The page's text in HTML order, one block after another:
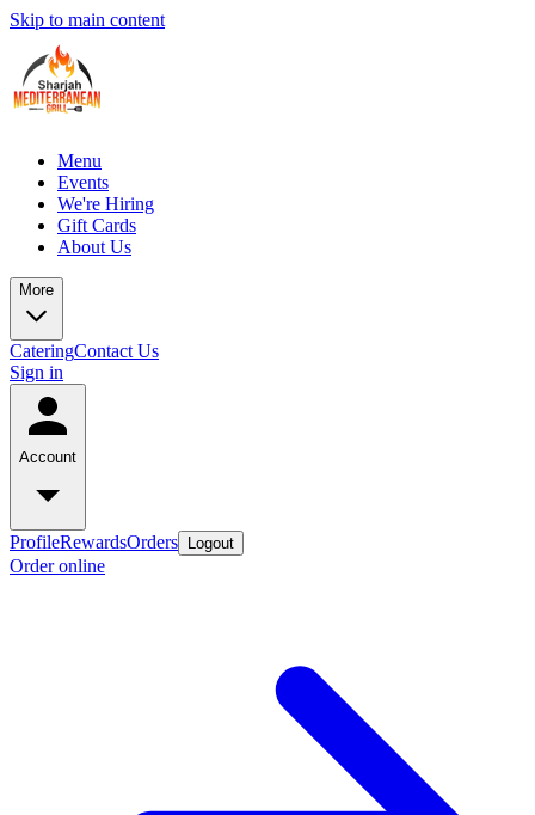
Skip to main content
Menu
Events
We're Hiring
Gift Cards
About Us
More
CateringContact Us
Sign in
Account
ProfileRewardsOrders Logout
Order online